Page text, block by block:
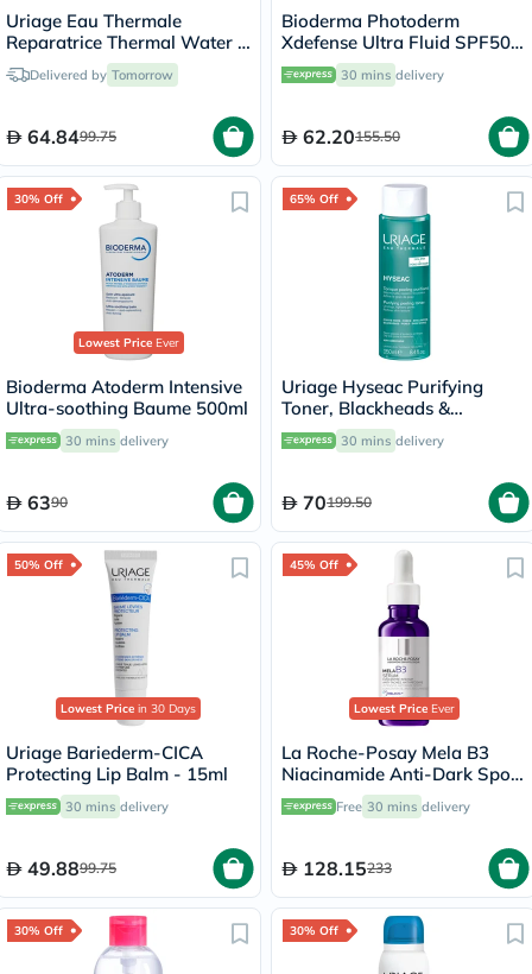
Uriage Eau Thermale
Reparatrice Thermal Water -
150mlDelivered by Tomorrow
64.8499.75
Bioderma Photoderm
Xdefense Ultra Fluid SPF50+
Invisible Sunscreen 40ml
30 mins delivery
62.20155.50
30% Off
Lowest PriceEver
Bioderma Atoderm Intensive
Ultra-soothing Baume 500ml
30 mins delivery
6390
65% Off
Uriage Hyseac Purifying
Toner, Blackheads &
Blemishes - 250ml
30 mins delivery
70199.50
50% Off
Lowest Price in 30 Days
Uriage Bariederm-CICA
Protecting Lip Balm - 15ml
30 mins delivery
49.8899.75
45% Off
Lowest PriceEver
La Roche-Posay Mela B3
Niacinamide Anti-Dark Spots
Serum, All Skin Types - 30ml
Free 30 mins delivery
128.15233
30% Off 30% Off